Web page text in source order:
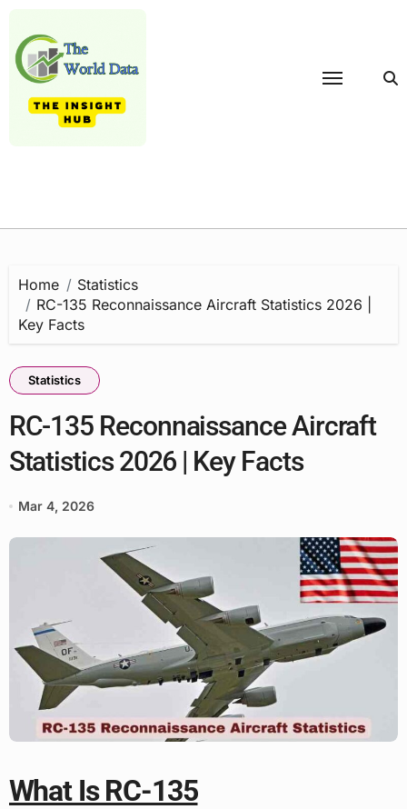
content
Home
Statistics
RC-135 Reconnaissance Aircraft Statistics 2026 |
Key Facts
Statistics
RC-135 Reconnaissance Aircraft
Statistics 2026 | Key Facts
Mar 4, 2026
What Is RC-135